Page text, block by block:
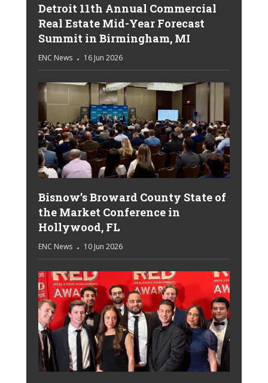
Detroit 11th Annual Commercial
Real Estate Mid-Year Forecast
Summit in Birmingham, MI
ENC News 16 Jun 2026
Bisnow’s Broward County State of
the Market Conference in
Hollywood, FL
ENC News 10 Jun 2026